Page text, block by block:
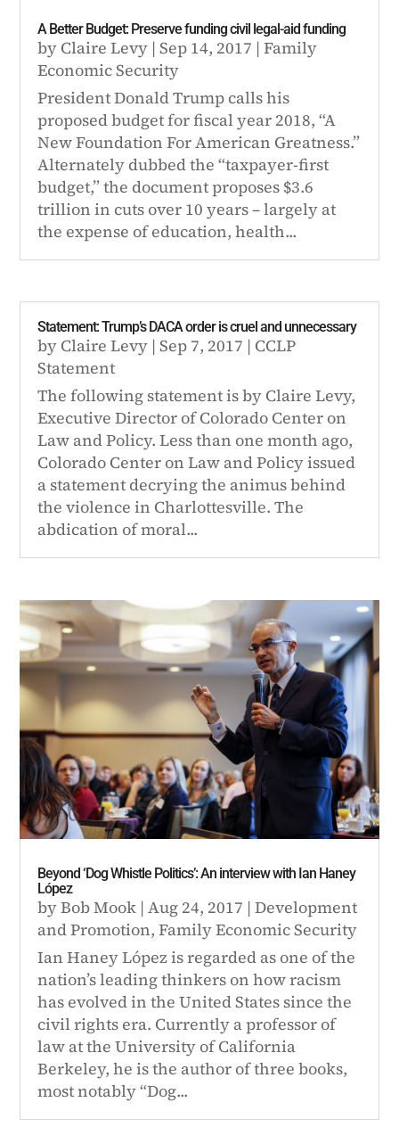
A Better Budget: Preserve funding civil legal-aid funding
by Claire Levy |Sep 14, 2017 |Family
Economic Security
President Donald Trump calls his
proposed budget for fiscal year 2018, “A
New Foundation For American Greatness.”
Alternately dubbed the “taxpayer-first
budget,” the document proposes $3.6
trillion in cuts over 10 years – largely at
the expense of education, health...
Statement: Trump’s DACA order is cruel and unnecessary
by Claire Levy |Sep 7, 2017 | CCLP
Statement
The following statement is by Claire Levy,
Executive Director of Colorado Center on
Law and Policy. Less than one month ago,
Colorado Center on Law and Policy issued
a statement decrying the animus behind
the violence in Charlottesville. The
abdication of moral...
Beyond ‘Dog Whistle Politics’: An interview with Ian Haney
López
byBob Mook |Aug 24, 2017 |Development
and Promotion,Family Economic Security
Ian Haney López is regarded as one of the
nation’s leading thinkers on how racism
has evolved in the United States since the
civil rights era. Currently a professor of
law at the University of California
Berkeley, he is the author of three books,
most notably “Dog...